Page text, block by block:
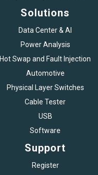
Solutions
Data Center & AI
Power Analysis
Hot Swap and Fault Injection
Automotive
Physical Layer Switches
Cable Tester
USB
Software
Support
Register